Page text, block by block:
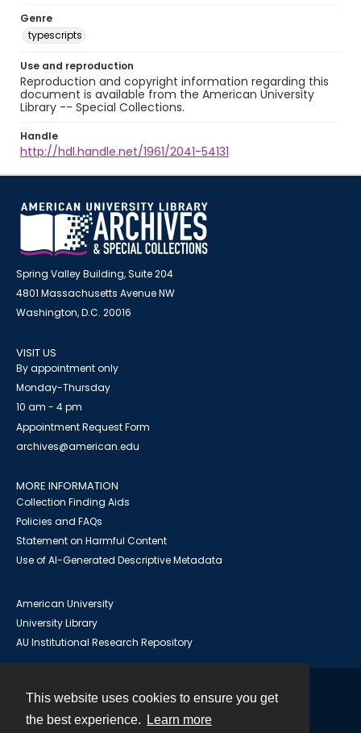
This website uses cookies to ensure you get
the best experience.
Learn more
Genre
typescripts
Use and reproduction
Reproduction and copyright information regarding this
document is available from the American University
Library -- Special Collections.
Handle
http://hdl.handle.net/1961/2041-54131
Spring Valley Building, Suite 204
4801 Massachusetts Avenue NW
Washington, D.C. 20016
VISIT US
By appointment only
Monday-Thursday
10 am - 4 pm
Appointment Request Form
archives@american.edu
MORE INFORMATION
Collection Finding Aids
Policies and FAQs
Statement on Harmful Content
Use of AI-Generated Descriptive Metadata
American University
University Library
AU Institutional Research Repository